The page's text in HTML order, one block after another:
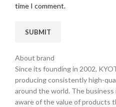
time I comment.
About brand
Since its founding in 2002,
producing consistently high-
around the world. The
aware of the value of products